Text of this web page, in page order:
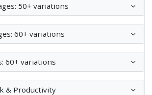
50+ variations
60+ variations
60+ variations
& Productivity